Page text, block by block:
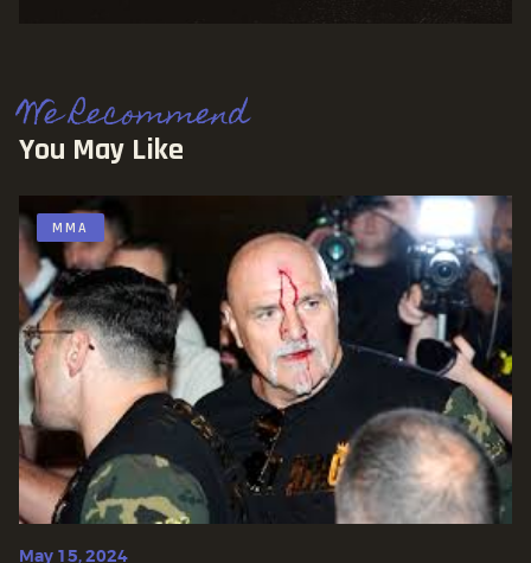
We Recommend
You May Like
MMA
May 15, 2024